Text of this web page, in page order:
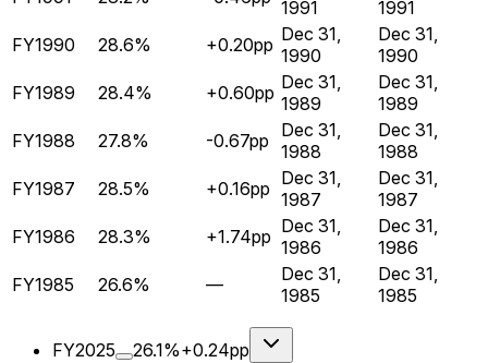
1991
1991
FY1990
28.6% +0.20pp Dec 31,
1990
Dec 31,
1990
FY1989
28.4% +0.60pp Dec 31,
1989
Dec 31,
1989
FY1988
27.8% -0.67pp
Dec 31,
1988
Dec 31,
1988
FY1987
28.5% +0.16pp Dec 31,
1987
Dec 31,
1987
FY1986
28.3% +1.74pp Dec 31,
1986
Dec 31,
1986
FY1985
26.6% —
Dec 31,
1985
Dec 31,
1985
FY2025 26.1%+0.24pp